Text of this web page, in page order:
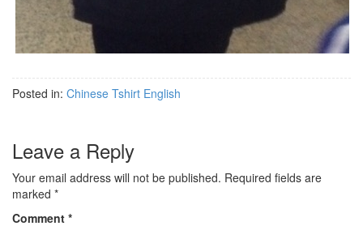
Posted in: Chinese Tshirt English
Leave a Reply
Your email address will not be published. Required fields are
marked *
Comment *